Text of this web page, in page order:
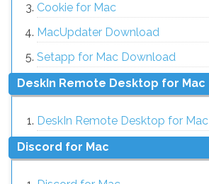
Cookie for Mac
MacUpdater Download
Setapp for Mac Download
DeskIn Remote Desktop for Mac
DeskIn Remote Desktop for Mac
Discord for Mac